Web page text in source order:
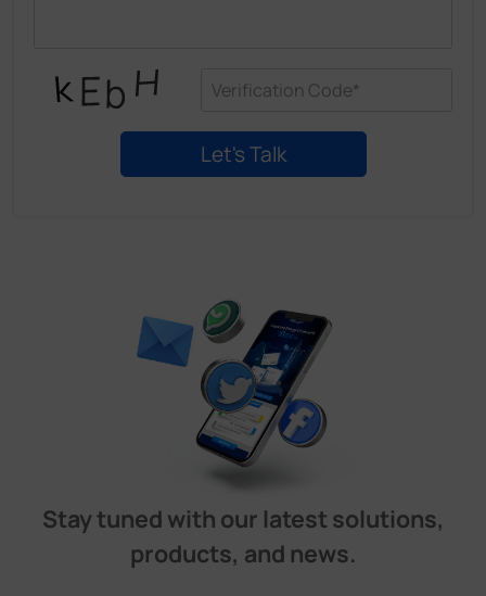
Stay tuned with our latest solutions,
products, and news.